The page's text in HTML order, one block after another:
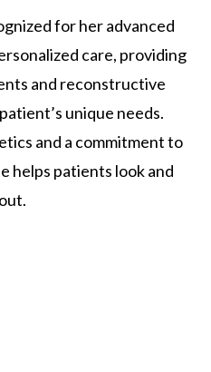
for her advanced
care, providing
and reconstructive
unique needs.
and a commitment to
helps patients look and